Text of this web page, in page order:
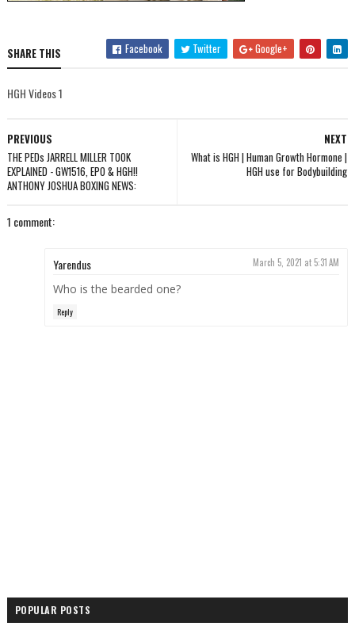
SHARE THIS Facebook Twitter Google+
HGH Videos 1
NEXT
What is HGH | Human Growth Hormone |
HGH use for Bodybuilding
PREVIOUS
THE PEDs JARRELL MILLER TOOK
EXPLAINED - GW1516, EPO & HGH!!
ANTHONY JOSHUA BOXING NEWS:
1 comment:
Yarendus March 5, 2021 at 5:31 AM
Who is the bearded one?
Reply
POPULAR POSTS